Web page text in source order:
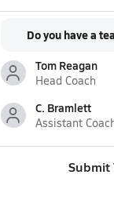
Do you have a
Tom Reagan
Head Coach
C. Bramlett
Assistant
Submit